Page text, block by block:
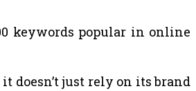
keywords popular in online
doesn’t just rely on its brand